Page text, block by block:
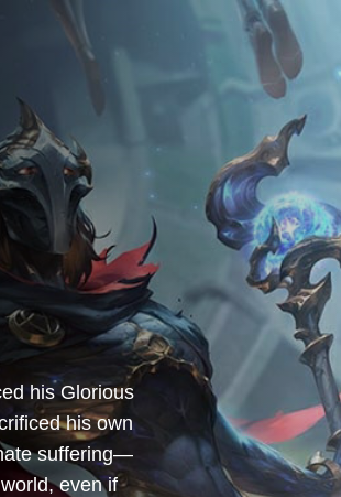
his Glorious
his own
suffering—
even if